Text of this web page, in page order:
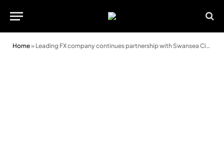
Home» Leading FX company continues partnership with Swansea City